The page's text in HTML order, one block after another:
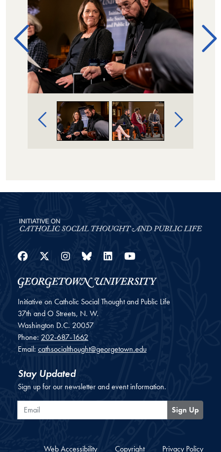
Facebook
Twitter
Instagram
BlueskyLinkedIn
Initiative on Catholic Social Thought and Public Life
37th and O Streets, N. W.
Washington D.C. 20057
Phone: 202-687-1662
Email: cathsocialthought@georgetown.edu
Stay Updated
Sign up for our newsletter and event information.
Email
Sign Up
Web Accessibility Copyright Privacy Policy